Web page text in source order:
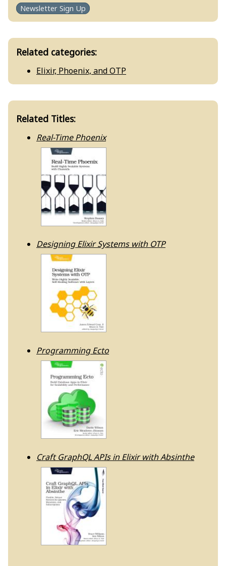
Newsletter Sign Up
Related categories:
Elixir, Phoenix, and OTP
Related Titles:
Real-Time Phoenix
Designing Elixir Systems with OTP
Programming Ecto
Craft GraphQL APIs in Elixir with Absinthe